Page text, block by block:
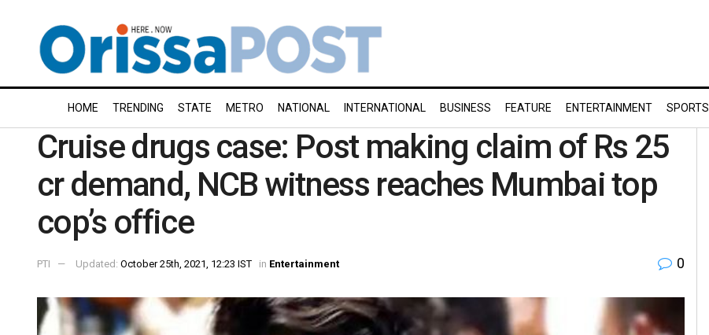
HOME TRENDING STATE METRO NATIONAL INTERNATIONAL BUSINESS FEATURE ENTERTAINMENT SPORTS
Cruise drugs case: Post making claim of Rs 25
cr demand, NCB witness reaches Mumbai top
cop’s office
PTI Updated: October 25th, 2021, 12:23 IST in Entertainment 0